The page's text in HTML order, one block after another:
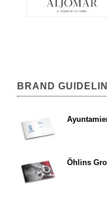
BRAND
Öhlins